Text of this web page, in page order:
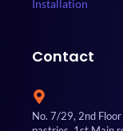
Installation
Contact
No. 7/29, 2nd